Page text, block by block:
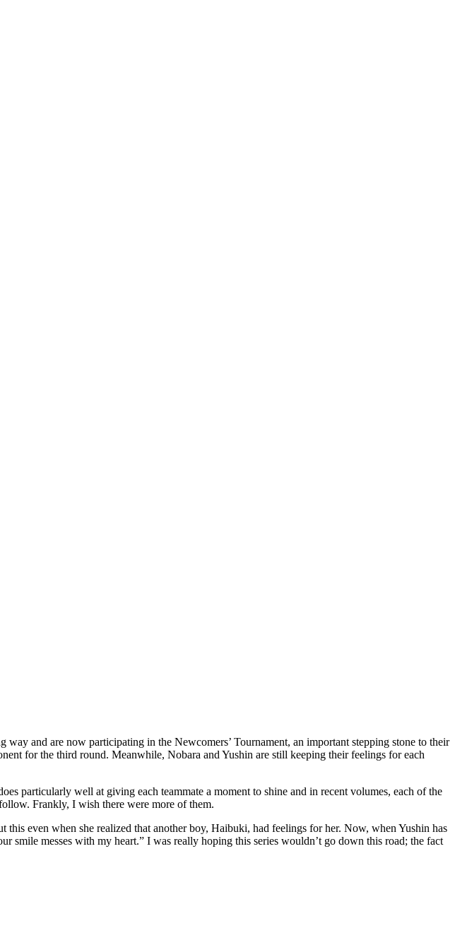
and are now participating in the Newcomers’ Tournament, an important stepping stone to their
for the third round. Meanwhile, Nobara and Yushin are still keeping their feelings for each
particularly well at giving each teammate a moment to shine and in recent volumes, each of the
Frankly, I wish there were more of them.
even when she realized that another boy, Haibuki, had feelings for her. Now, when Yushin has
smile messes with my heart.” I was really hoping this series wouldn’t go down this road; the fact